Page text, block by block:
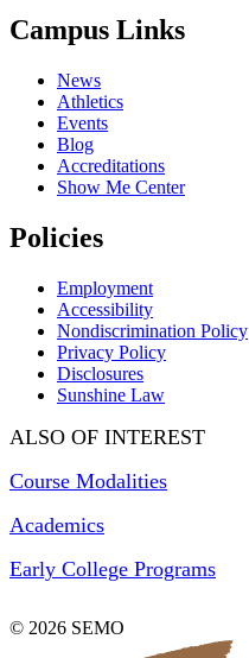
Campus Links
News
Athletics
Events
Blog
Accreditations
Show Me Center
Policies
Employment
Accessibility
Nondiscrimination Policy
Privacy Policy
Disclosures
Sunshine Law
ALSO OF INTEREST
Course Modalities
Academics
Early College Programs
© 2026 SEMO